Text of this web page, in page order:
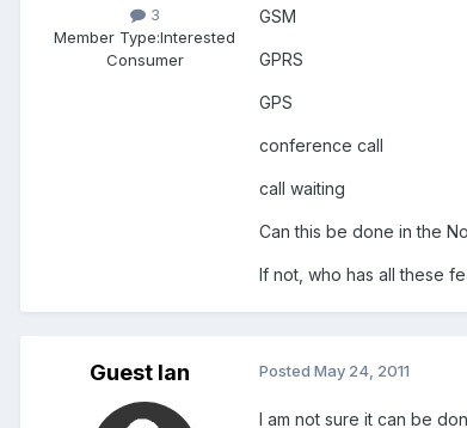
3
Member Type:Interested
Consumer
GSM
GPRS
GPS
conference call
call waiting
Can this be done in the
If not, who has all these
Guest Ian Posted May 24, 2011
I am not sure it can be